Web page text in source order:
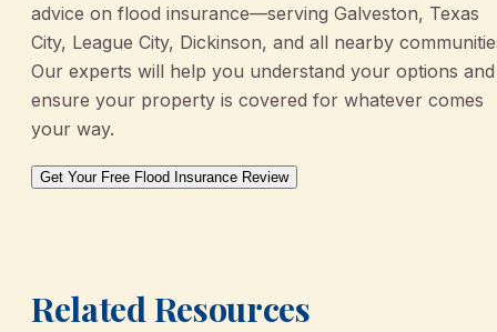
advice on flood insurance—serving Galveston, Texas
City, League City, Dickinson, and all nearby
Our experts will help you understand your options and
ensure your property is covered for whatever comes
your way.
Get Your Free Flood Insurance Review
Related Resources